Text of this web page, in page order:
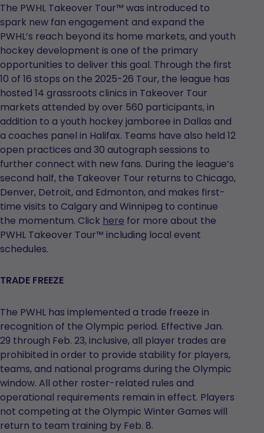
The PWHL Takeover Tour™ was introduced to
spark new fan engagement and expand the
PWHL’s reach beyond its home markets, and youth
hockey development is one of the primary
opportunities to deliver this goal. Through the first
10 of 16 stops on the 2025-26 Tour, the league has
hosted 14 grassroots clinics in Takeover Tour
markets attended by over 560 participants, in
addition to a youth hockey jamboree in Dallas and
a coaches panel in Halifax. Teams have also held 12
open practices and 30 autograph sessions to
further connect with new fans. During the league’s
second half, the Takeover Tour returns to Chicago,
Denver, Detroit, and Edmonton, and makes first-
time visits to Calgary and Winnipeg to continue
the momentum. Click here for more about the
PWHL Takeover Tour™ including local event
schedules.
TRADE FREEZE
The PWHL has implemented a trade freeze in
recognition of the Olympic period. Effective Jan.
29 through Feb. 23, inclusive, all player trades are
prohibited in order to provide stability for players,
teams, and national programs during the Olympic
window. All other roster-related rules and
operational requirements remain in effect. Players
not competing at the Olympic Winter Games will
return to team training by Feb. 8.